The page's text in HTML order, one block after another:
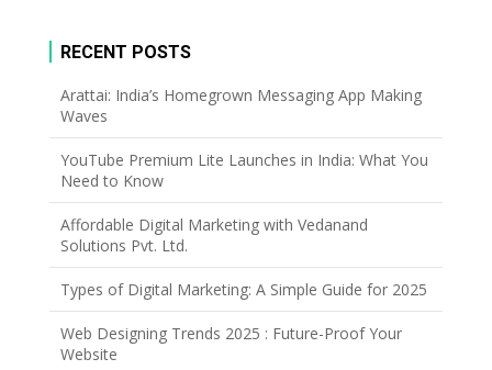
RECENT POSTS
Arattai: India’s Homegrown Messaging App Making
Waves
YouTube Premium Lite Launches in India: What You
Need to Know
Affordable Digital Marketing with Vedanand
Solutions Pvt. Ltd.
Types of Digital Marketing: A Simple Guide for 2025
Web Designing Trends 2025 : Future-Proof Your
Website